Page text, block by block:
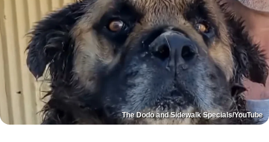
The Dodo and Sidewalk Specials/YouTube